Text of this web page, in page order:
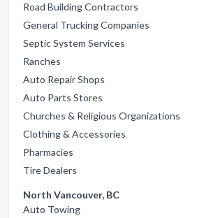
Road Building Contractors
General Trucking Companies
Septic System Services
Ranches
Auto Repair Shops
Auto Parts Stores
Churches & Religious Organizations
Clothing & Accessories
Pharmacies
Tire Dealers
North Vancouver, BC
Auto Towing